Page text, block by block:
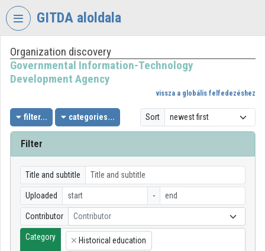
Skip header
GITDA aloldala
VIDEOTORIUM
GOVERNMENTAL
TECHNOLOGY
DEVELOPMENT
AGENCY
Log In
Organization discovery
Categories
Organization discovery
Governmental Information-Technology
Development Agency
vissza a globális felfedezéshez
filter... categories... Sort
Filter
Title and subtitle
Uploaded -
Contributor Contributor
Category
×
Historical education